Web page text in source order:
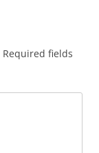
Required fields